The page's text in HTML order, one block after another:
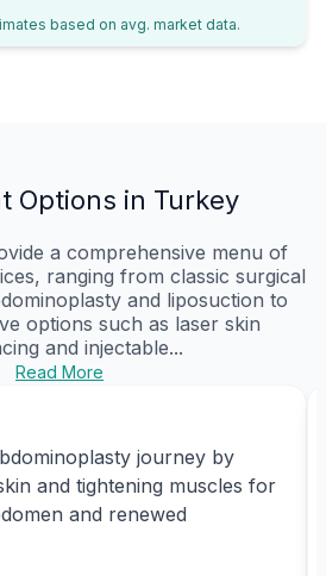
based on avg. market data.
Options in Turkey
a comprehensive menu of
ranging from classic surgical
and liposuction to
options such as laser skin
and injectable...
Read More
journey by
and tightening muscles for
and renewed